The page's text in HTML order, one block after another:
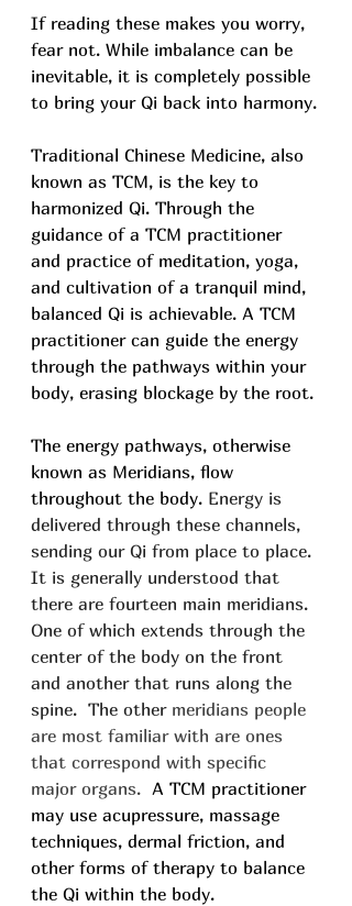
If reading these makes you worry,
fear not. While imbalance can be
inevitable, it is completely possible
to bring your Qi back into harmony.
Traditional Chinese Medicine, also
known as TCM, is the key to
harmonized Qi. Through the
guidance of a TCM practitioner
and practice of meditation, yoga,
and cultivation of a tranquil mind,
balanced Qi is achievable. A TCM
practitioner can guide the energy
through the pathways within your
body, erasing blockage by the root.
The energy pathways, otherwise
known as Meridians, flow
throughout the body. Energy is
delivered through these channels,
sending our Qi from place to place.
It is generally understood that
there are fourteen main meridians.
One of which extends through the
center of the body on the front
and another that runs along the
spine.  The other meridians people
are most familiar with are ones
that correspond with specific
major organs. A TCM practitioner
may use acupressure, massage
techniques, dermal friction, and
other forms of therapy to balance
the Qi within the body.